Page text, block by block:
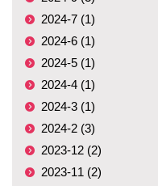
2024-7 (1)
2024-6 (1)
2024-5 (1)
2024-4 (1)
2024-3 (1)
2024-2 (3)
2023-12 (2)
2023-11 (2)